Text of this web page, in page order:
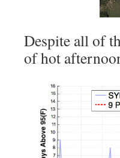
Despite all of
of hot